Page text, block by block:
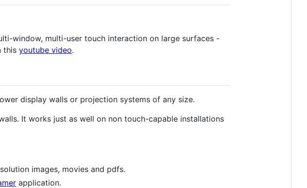
window, multi-user touch interaction on large surfaces -
this youtube video.
display walls or projection systems of any size.
It works just as well on non touch-capable installations
images, movies and pdfs.
application.